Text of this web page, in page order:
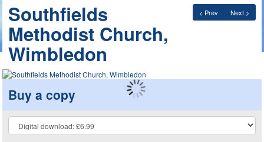
< Prev Next >
Southfields
Methodist Church,
Wimbledon
Buy a copy